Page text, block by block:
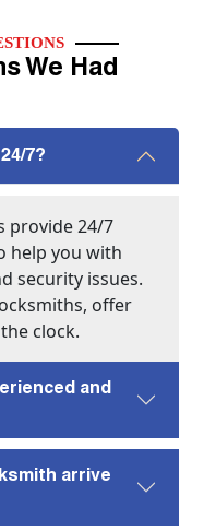
We Had
7?
provide 24/7
help you with
security issues.
offer
clock.
and
arrive